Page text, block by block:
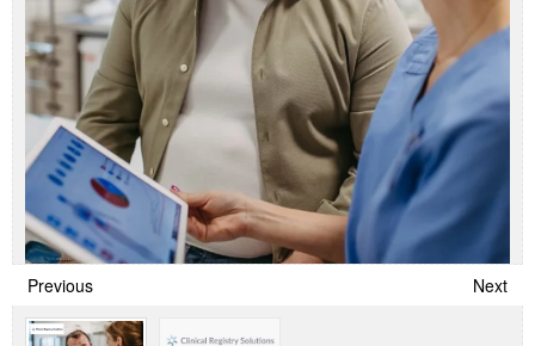
Previous Next